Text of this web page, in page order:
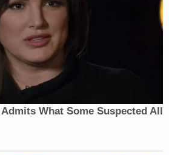
What Some Suspected All